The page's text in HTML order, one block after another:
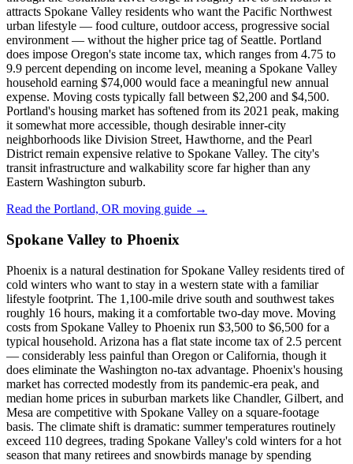
attracts Spokane Valley residents who want the Pacific Northwest
urban lifestyle — food culture, outdoor access, progressive social
environment — without the higher price tag of Seattle. Portland
does impose Oregon's state income tax, which ranges from 4.75 to
9.9 percent depending on income level, meaning a Spokane Valley
household earning $74,000 would face a meaningful new annual
expense. Moving costs typically fall between $2,200 and $4,500.
Portland's housing market has softened from its 2021 peak, making
it somewhat more accessible, though desirable inner-city
neighborhoods like Division Street, Hawthorne, and the Pearl
District remain expensive relative to Spokane Valley. The city's
transit infrastructure and walkability score far higher than any
Eastern Washington suburb.
Read the Portland, OR moving guide →
Spokane Valley to Phoenix
Phoenix is a natural destination for Spokane Valley residents tired of
cold winters who want to stay in a western state with a familiar
lifestyle footprint. The 1,100-mile drive south and southwest takes
roughly 16 hours, making it a comfortable two-day move. Moving
costs from Spokane Valley to Phoenix run $3,500 to $6,500 for a
typical household. Arizona has a flat state income tax of 2.5 percent
— considerably less painful than Oregon or California, though it
does eliminate the Washington no-tax advantage. Phoenix's housing
market has corrected modestly from its pandemic-era peak, and
median home prices in suburban markets like Chandler, Gilbert, and
Mesa are competitive with Spokane Valley on a square-footage
basis. The climate shift is dramatic: summer temperatures routinely
exceed 110 degrees, trading Spokane Valley's cold winters for a hot
season that many retirees and snowbirds manage by spending